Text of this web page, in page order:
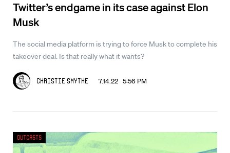
Twitter’s endgame in its case against Elon
Musk
The social media platform is trying to force Musk to complete his
takeover deal. Is that really what it wants?
Christie Smythe 7.14.22 5:56 PM
Outcasts